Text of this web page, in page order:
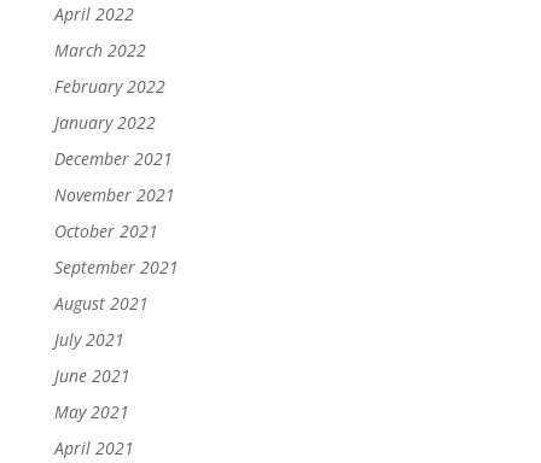
April 2022
March 2022
February 2022
January 2022
December 2021
November 2021
October 2021
September 2021
August 2021
July 2021
June 2021
May 2021
April 2021